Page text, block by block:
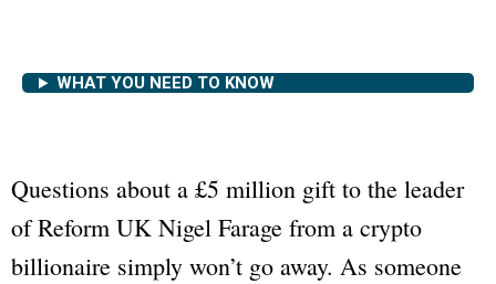
WHAT YOU NEED TO KNOW
Questions about a £5 million gift to the leader
of Reform UK Nigel Farage from a crypto
billionaire simply won’t go away. As someone